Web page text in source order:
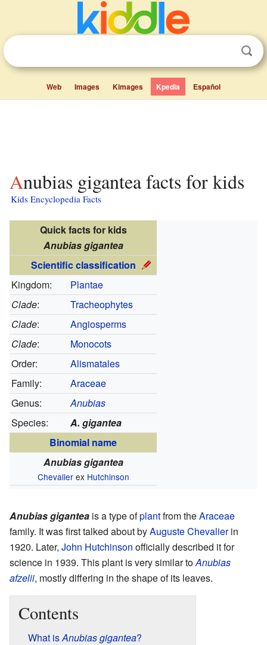
Web Images Kimages Kpedia Español
Anubias gigantea facts for kids
Kids Encyclopedia Facts
Quick facts for kids
Anubias gigantea
Scientific classification
Kingdom:
Plantae
Clade:
Tracheophytes
Clade:
Angiosperms
Clade:
Monocots
Order:
Alismatales
Family:
Araceae
Genus:
Anubias
Species:
A. gigantea
Binomial name
Anubias gigantea
Chevalierex Hutchinson
Anubias gigantea is a type ofplantfrom theAraceae
family. It was first talked about byAuguste Chevalierin
1920. Later, John Hutchinson officially described it for
science in 1939. This plant is very similar toAnubias
afzelii, mostly differing in the shape of its leaves.
Contents
What isAnubias gigantea?